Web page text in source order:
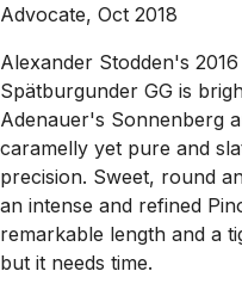
Advocate, Oct 2018
Alexander Stodden's
Spätburgunder GG is
Adenauer's Sonnenberg
caramelly yet pure and
precision. Sweet, round
an intense and refined
remarkable length and a
but it needs time.